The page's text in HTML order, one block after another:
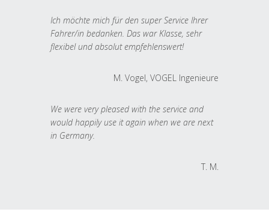
Ich möchte mich für den super Service Ihrer
Fahrer/in bedanken. Das war Klasse, sehr
flexibel und absolut empfehlenswert!
M. Vogel, VOGEL Ingenieure
We were very pleased with the service and
would happily use it again when we are next
in Germany.
T. M.